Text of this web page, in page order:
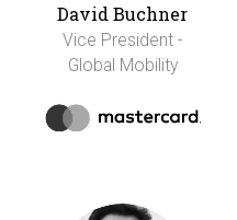
David Buchner
Vice President -
Global Mobility